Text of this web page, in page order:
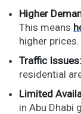
Higher
This means
higher prices.
Traffic Issues:
residential
Limited
in Abu Dhabi